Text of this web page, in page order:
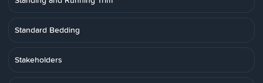
Standard Bedding
Stakeholders